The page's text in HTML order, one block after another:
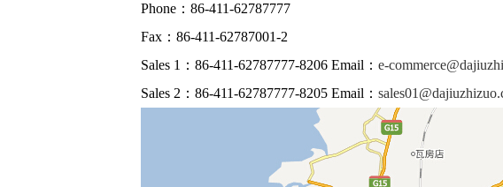
Phone：86-411-62787777
Fax：86-411-62787001-2
Sales 1：86-411-62787777-8206 Email： e-
Sales 2：86-411-62787777-8205 Email：